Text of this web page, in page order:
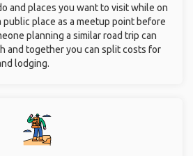
and places you want to visit while on
place as a meetup point before
planning a similar road trip can
and together you can split costs for
lodging.